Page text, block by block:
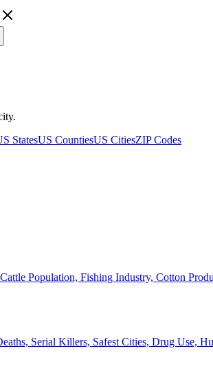
StatesUS CountiesUS CitiesZIP Codes
Population, Fishing Industry, Cotton
Serial Killers, Safest Cities, Drug Use,